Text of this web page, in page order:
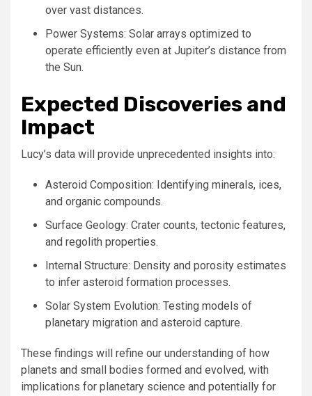
over vast distances.
Power Systems: Solar arrays optimized to
operate efficiently even at Jupiter’s distance from
the Sun.
Expected Discoveries and
Impact
Lucy’s data will provide unprecedented insights into:
Asteroid Composition: Identifying minerals, ices,
and organic compounds.
Surface Geology: Crater counts, tectonic features,
and regolith properties.
Internal Structure: Density and porosity estimates
to infer asteroid formation processes.
Solar System Evolution: Testing models of
planetary migration and asteroid capture.
These findings will refine our understanding of how
planets and small bodies formed and evolved, with
implications for planetary science and potentially for